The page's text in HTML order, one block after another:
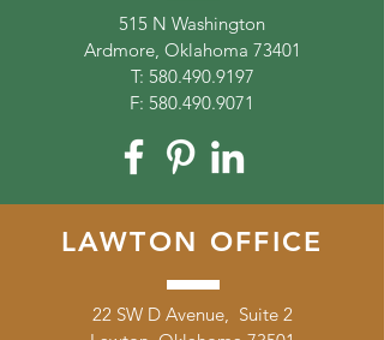
515 N Washington
Ardmore, Oklahoma 73401
T: 580.490.9197
F: 580.490.9071
LAWTON OFFICE
22 SW D Avenue, Suite 2